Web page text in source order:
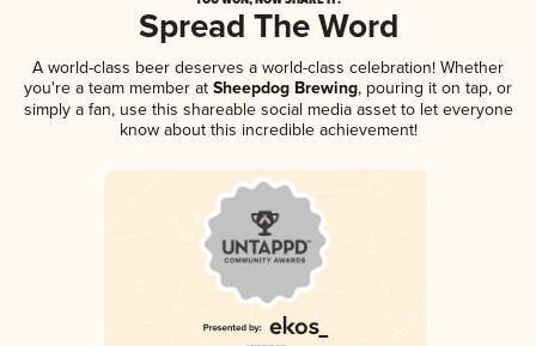
Spread The Word
A world-class beer deserves a world-class celebration! Whether
you're a team member at Sheepdog Brewing, pouring it on tap, or
simply a fan, use this shareable social media asset to let everyone
know about this incredible achievement!